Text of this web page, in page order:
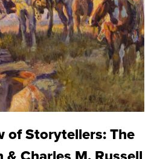
of Storytellers: The